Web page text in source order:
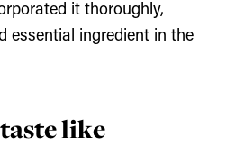
it thoroughly,
essential ingredient in the
like